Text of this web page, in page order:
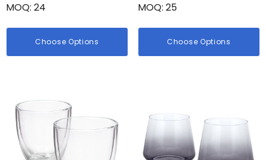
MOQ: 24
Choose Options
MOQ: 25
Choose Options